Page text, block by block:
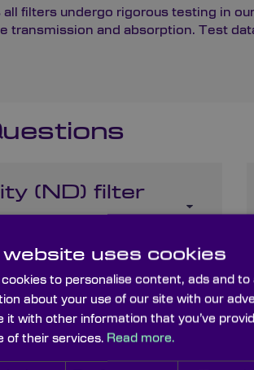
filters undergo rigorous testing in
and absorption. Test
(ND) filter
filter differ
website uses cookies
to personalise content, ads and
about your use of our site with our
it with other information that you’ve
of their services. Read more.